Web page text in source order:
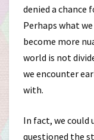
denied a chance
Perhaps what
become more
world is not
we encounter
with.
In fact, we
questioned the